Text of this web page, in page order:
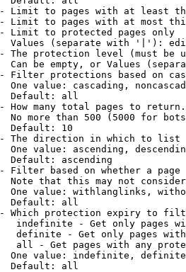
Limit to pages with at least
Limit to pages with at most
Limit to protected pages only
Values (separate with '|'):
The protection level (must be
Can be empty, or Values
Filter protections based on
One value: cascading,
Default: all
How many total pages to return.
No more than 500 (5000 for
Default: 10
The direction in which to list
One value: ascending,
Default: ascending
Filter based on whether a page
Note that this may not
One value: withlanglinks,
Default: all
Which protection expiry to
indefinite - Get only pages
definite - Get only pages
all - Get pages with any
One value: indefinite,
Default: all